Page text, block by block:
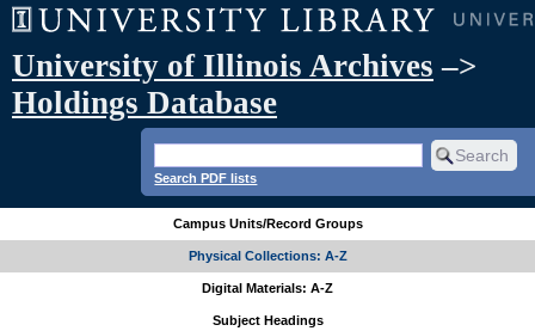
University of Illinois Archives –>
Holdings Database
Search PDF lists
Campus Units/Record Groups
Physical Collections: A-Z
Digital Materials: A-Z
Subject Headings